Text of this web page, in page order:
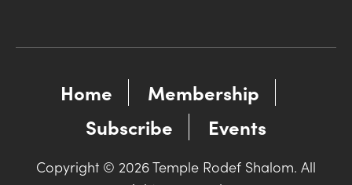
Home
Membership
Subscribe
Events
Copyright © 2026 Temple Rodef Shalom. All